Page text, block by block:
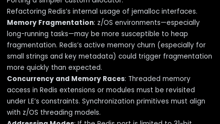
Refactoring Redis’s internal usage of jemalloc interfaces.
Memory Fragmentation: z/OS environments—especially
long-running tasks—may be more susceptible to heap
fragmentation. Redis’s active memory churn (especially for
small strings and key metadata) could trigger fragmentation
more quickly than expected.
Concurrency and Memory Races: Threaded memory
access in Redis extensions or modules must be revisited
under LE’s constraints. Synchronization primitives must align
with z/OS threading models.